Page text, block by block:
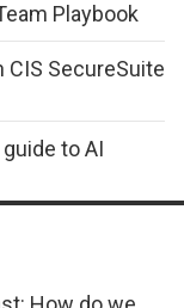
Playbook
SecureSuite
to AI